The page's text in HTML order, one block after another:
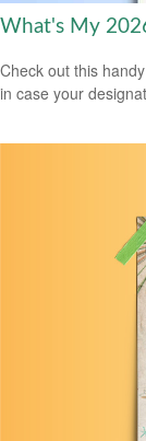
What's My
Check out this
in case your